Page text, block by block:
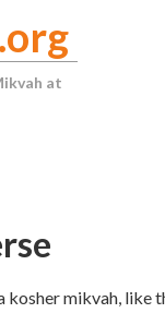
at
kosher mikvah, like